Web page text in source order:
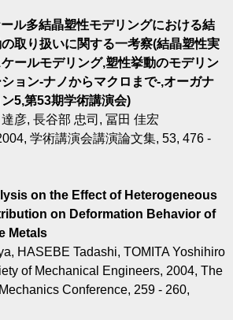
ル多結晶塑性モデリングにおける結
取り扱いに関する一考察(結晶塑性実
ールモデリング,塑性挙動のモデリン
ョン-ナノからマクロまで-,オーガナ
5,第53期学術講演会)
彦, 長谷部 忠司, 冨田 佳宏
学術講演会講演論文集, 53, 476 -
on the Effect of Heterogeneous
on Deformation Behavior of
Metals
HASEBE Tadashi, TOMITA Yoshihiro
of Mechanical Engineers, 2004, The
Conference, 259 - 260,